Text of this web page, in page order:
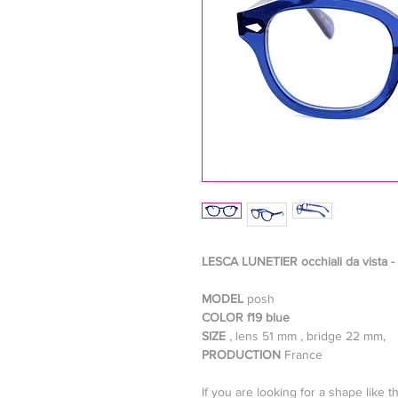
LESCA LUNETIER occhiali da vista
MODEL posh
COLOR f19 blue
SIZE , lens 51 mm , bridge 22 mm,
PRODUCTION France
If you are looking for a shape like